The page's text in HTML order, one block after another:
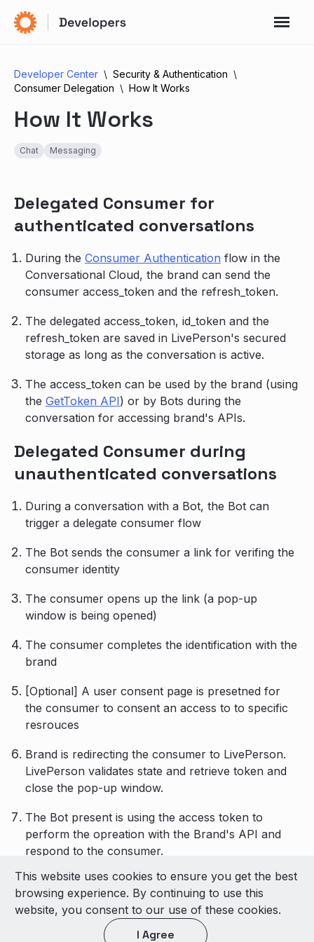
Developer Center
Security & Authentication
Consumer Delegation
How It Works
How It Works
Chat Messaging
Delegated Consumer for
authenticated conversations
During the Consumer Authentication flow in the
Conversational Cloud, the brand can send the
consumer access_token and the refresh_token.
The delegated access_token, id_token and the
refresh_token are saved in LivePerson's secured
storage as long as the conversation is active.
The access_token can be used by the brand (using
the GetToken API) or by Bots during the
conversation for accessing brand's APIs.
Delegated Consumer during
unauthenticated conversations
During a conversation with a Bot, the Bot can
trigger a delegate consumer flow
The Bot sends the consumer a link for verifing the
consumer identity
The consumer opens up the link (a pop-up
window is being opened)
The consumer completes the identification with the
brand
[Optional] A user consent page is presetned for
the consumer to consent an access to to specific
resrouces
Brand is redirecting the consumer to LivePerson.
LivePerson validates state and retrieve token and
close the pop-up window.
The Bot present is using the access token to
perform the opreation with the Brand's API and
respond to the consumer.
© 2026 LivePerson Inc. All Rights Reserved
Copyright
Terms of Use
Light theme
This website uses cookies to ensure you get the best
browsing experience. By continuing to use this
website, you consent to our use of these cookies.
I Agree